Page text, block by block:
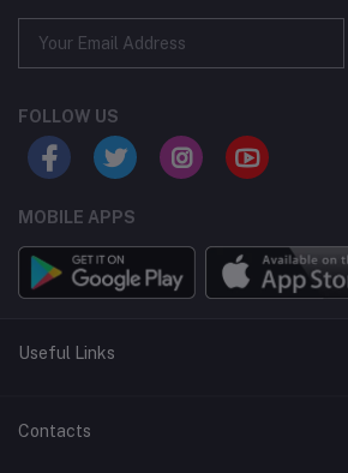
FOLLOW US
MOBILE APPS
Useful Links
Home
Contacts